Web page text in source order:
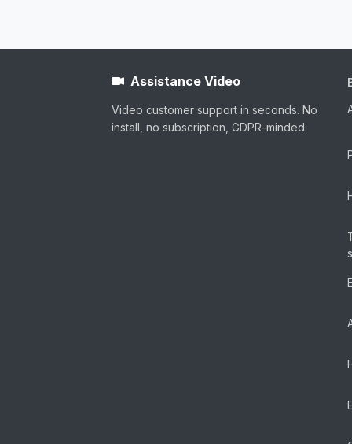
Assistance Video
Video customer support in seconds. No
install, no subscription, GDPR-minded.